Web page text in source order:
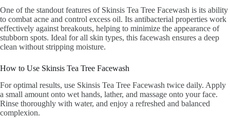
One of the standout features of Skinsis Tea Tree Facewash is its ability
to combat acne and control excess oil. Its antibacterial properties work
effectively against breakouts, helping to minimize the appearance of
stubborn spots. Ideal for all skin types, this facewash ensures a deep
clean without stripping moisture.
How to Use Skinsis Tea Tree Facewash
For optimal results, use Skinsis Tea Tree Facewash twice daily. Apply
a small amount onto wet hands, lather, and massage onto your face.
Rinse thoroughly with water, and enjoy a refreshed and balanced
complexion.